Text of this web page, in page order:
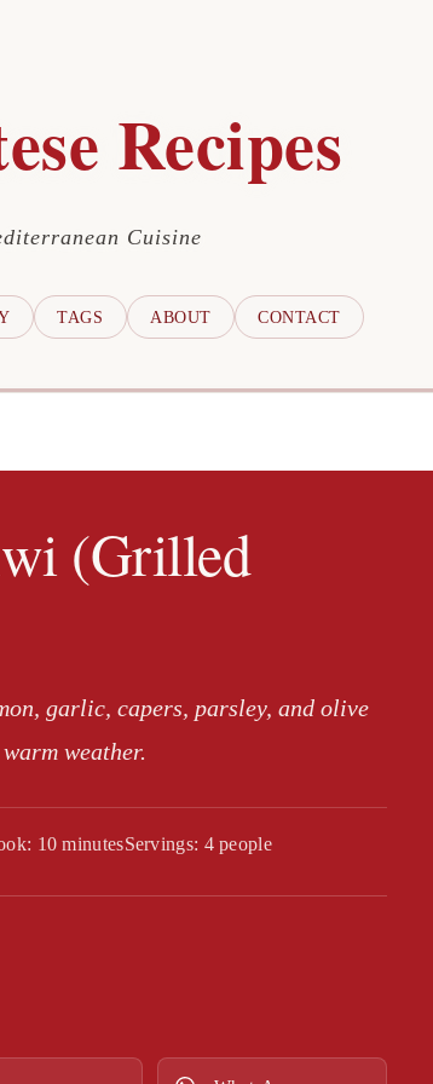
Recipes
Cuisine
TAGS ABOUT CONTACT
(Grilled
garlic, capers, parsley, and olive
weather.
10 minutesServings: 4 people